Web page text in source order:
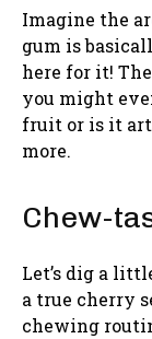
Imagine the
gum is
here for it!
you might
fruit or is it
more.
Chew-
Let’s dig a
a true cherry
chewing